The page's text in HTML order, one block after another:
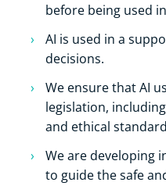
before being used
AI is used in a
decisions.
We ensure that AI
legislation,
and ethical
We are developing
to guide the safe